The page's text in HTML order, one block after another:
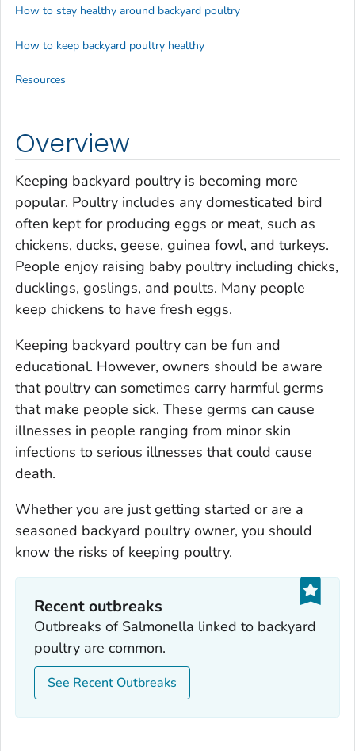
Overview
Keeping backyard poultry is becoming more
popular. Poultry includes any domesticated bird
often kept for producing eggs or meat, such as
chickens, ducks, geese, guinea fowl, and turkeys.
People enjoy raising baby poultry including chicks,
ducklings, goslings, and poults. Many people
keep chickens to have fresh eggs.
Keeping backyard poultry can be fun and
educational. However, owners should be aware
that poultry can sometimes carry harmful germs
that make people sick. These germs can cause
illnesses in people ranging from minor skin
infections to serious illnesses that could cause
death.
Whether you are just getting started or are a
seasoned backyard poultry owner, you should
know the risks of keeping poultry.
Recent outbreaks
Outbreaks of Salmonella linked to backyard
poultry are common.
See Recent Outbreaks
How to stay healthy around backyard poultry
How to keep backyard poultry healthy
Resources